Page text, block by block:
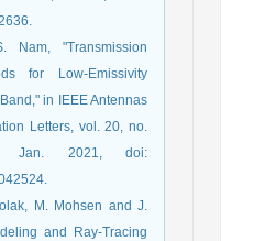
"Transmission
for Low-Emissivity
in IEEE Antennas
Letters, vol. 20, no.
Jan. 2021, doi:
M. Mohsen and J.
and Ray-Tracing